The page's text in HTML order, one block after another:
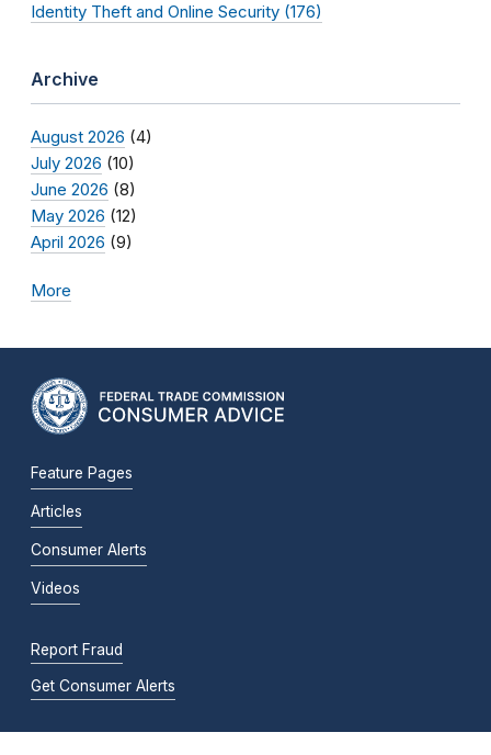
Identity Theft and Online Security (176)
Archive
August 2026 (4)
July 2026 (10)
June 2026 (8)
May 2026 (12)
April 2026 (9)
More
Feature Pages
Articles
Consumer Alerts
Videos
Report Fraud
Get Consumer Alerts